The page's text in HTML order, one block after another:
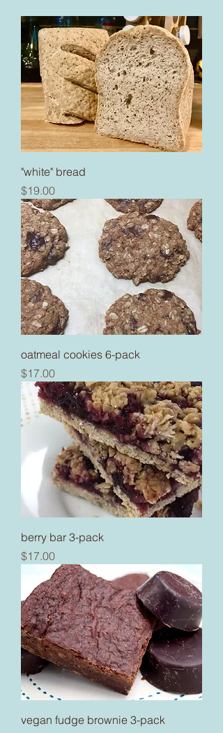
"white" bread
Price
$19.00
oatmeal cookies 6-pack
Price
$17.00
berry bar 3-pack
Price
$17.00
vegan fudge brownie 3-pack